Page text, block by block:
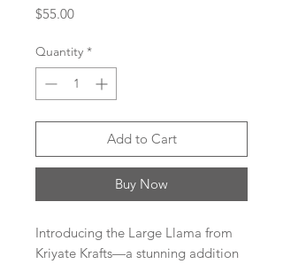
$55.00Price
Quantity *
Add to Cart
Buy Now
Introducing the Large Llama from
Kriyate Krafts—a stunning addition